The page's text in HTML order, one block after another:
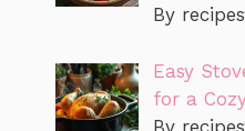
By
Easy
for a
By